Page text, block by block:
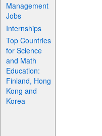
Management
Jobs
Internships
Top Countries
for Science
and Math
Education:
Finland, Hong
Kong and
Korea